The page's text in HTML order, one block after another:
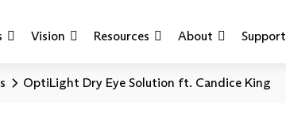
Vision Resources About Support
OptiLight Dry Eye Solution ft. Candice King